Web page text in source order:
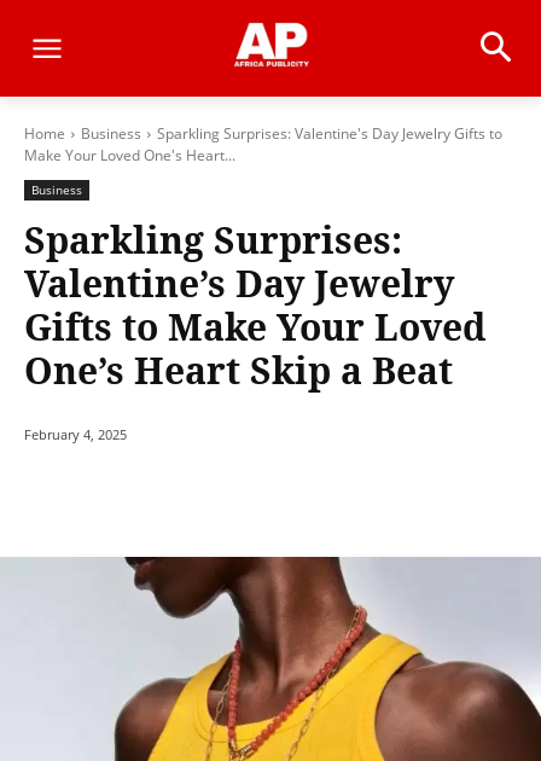
Home Business
Sparkling Surprises: Valentine's Day Jewelry Gifts to
Make Your Loved One's Heart...
Business
Sparkling Surprises:
Valentine’s Day Jewelry
Gifts to Make Your Loved
One’s Heart Skip a Beat
February 4, 2025